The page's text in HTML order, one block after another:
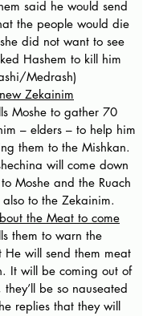
said he would send
the people would die
did not want to see
Hashem to kill him
Medrash)
Zekainim
Moshe to gather 70
– elders – to help him
them to the Mishkan.
will come down
Moshe and the Ruach
to the Zekainim.
the Meat to come
them to warn the
He will send them meat
It will be coming out of
they’ll be so nauseated
replies that they will